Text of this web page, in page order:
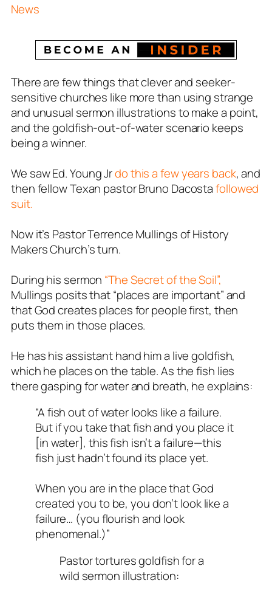
News
There are few things that clever and seeker-
sensitive churches like more than using strange
and unusual sermon illustrations to make a point,
and the goldfish-out-of-water scenario keeps
being a winner.
We saw Ed. Young Jrdo this a few years back, and
then fellow Texan pastor Bruno Dacostafollowed
suit.
Now it’s Pastor Terrence Mullings of History
Makers Church’s turn.
During his sermon “The Secret of the Soil”,
Mullings posits that “places are important” and
that God creates places for people first, then
puts them in those places.
He has his assistant hand him a live goldfish,
which he places on the table. As the fish lies
there gasping for water and breath, he explains:
“A fish out of water looks like a failure.
But if you take that fish and you place it
[in water], this fish isn’t a failure—this
fish just hadn’t found its place yet.
When you are in the place that God
created you to be, you don’t look like a
failure… (you flourish and look
phenomenal.)”
Pastor tortures goldfish for a
wild sermon illustration: